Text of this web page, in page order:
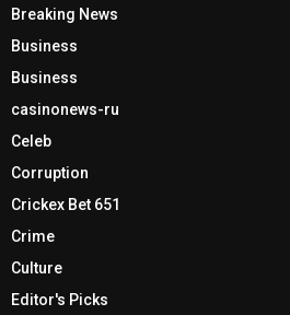
Breaking News
Business
Business
casinonews-ru
Celeb
Corruption
Crickex Bet 651
Crime
Culture
Editor's Picks